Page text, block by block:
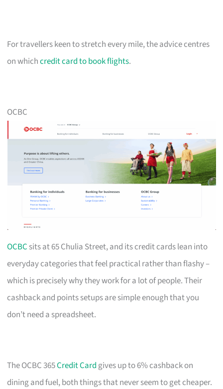
For travellers keen to stretch every mile, the advice centres
on whichcredit card to book flights.
OCBC
OCBC sits at 65 Chulia Street, and its credit cards lean into
everyday categories that feel practical rather than flashy –
which is precisely why they work for a lot of people. Their
cashback and points setups are simple enough that you
don’t need a spreadsheet.
The OCBC 365Credit Card gives up to 6% cashback on
dining and fuel, both things that never seem to get cheaper.